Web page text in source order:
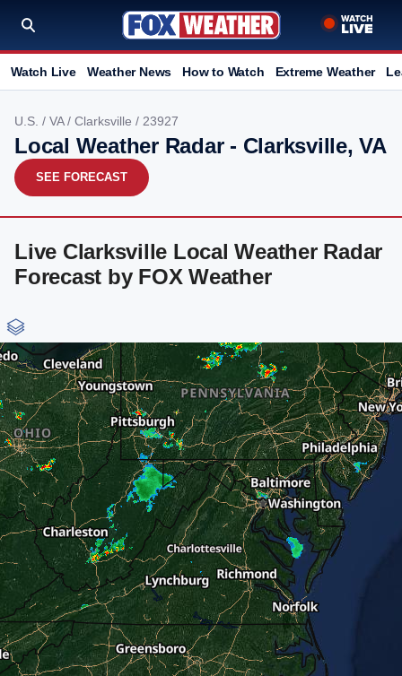
Watch Live Weather News How to Watch Extreme Weather
U.S. / VA/ Clarksville / 23927
Local Weather Radar - Clarksville, VA
SEE FORECAST
Live Clarksville Local Weather Radar
Forecast by FOX Weather